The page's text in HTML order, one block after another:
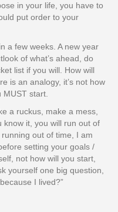
in your life, you have to
put order to your
a few weeks. A new year
of what’s ahead, do
list if you will. How will
is an analogy, it’s not how
MUST start.
a ruckus, make a mess,
know it, you will run out of
out of time, I am
setting your goals /
not how will you start,
yourself one big question,
I lived?”